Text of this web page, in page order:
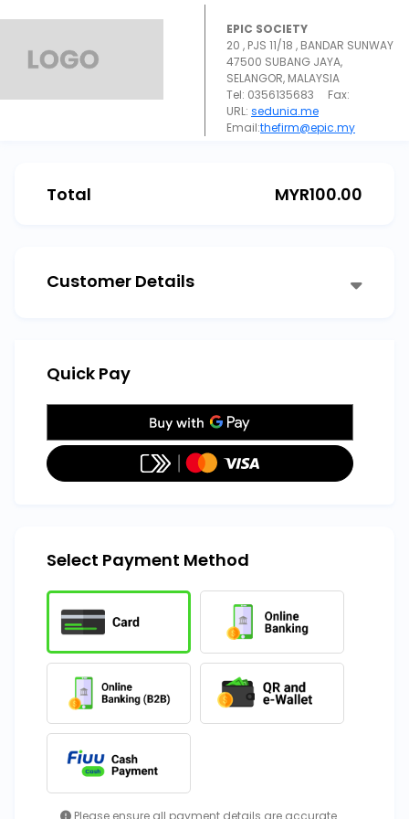
EPIC SOCIETY
20 , PJS 11/18 , BANDAR SUNWAY
47500 SUBANG JAYA,
SELANGOR, MALAYSIA
Tel: 0356135683 Fax:
URL: sedunia.me
Email:thefirm@epic.my
Total MYR100.00
Customer Details
Quick Pay
Select Payment Method
Please ensure all payment details are accurate.